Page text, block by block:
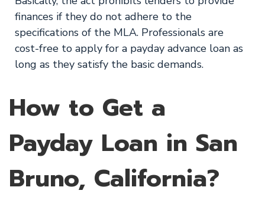
finances if they do not adhere to the
specifications of the MLA. Professionals are
cost-free to apply for a payday advance loan as
long as they satisfy the basic demands.
How to Get a
Payday Loan in San
Bruno, California?